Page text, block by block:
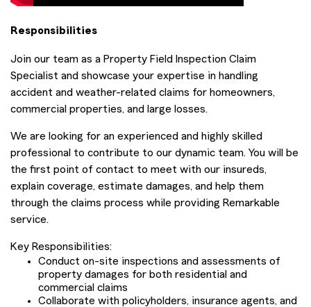
Responsibilities
Join our team as a Property Field Inspection Claim
Specialist and showcase your expertise in handling
accident and weather-related claims for homeowners,
commercial properties, and large losses.
We are looking for an experienced and highly skilled
professional to contribute to our dynamic team. You will be
the first point of contact to meet with our insureds,
explain coverage, estimate damages, and help them
through the claims process while providing Remarkable
service.
Key Responsibilities:
Conduct on-site inspections and assessments of
property damages for both residential and
commercial claims
Collaborate with policyholders, insurance agents, and